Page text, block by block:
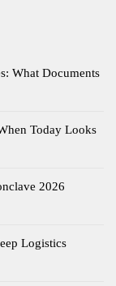
What Documents
Today Looks
2026
Logistics